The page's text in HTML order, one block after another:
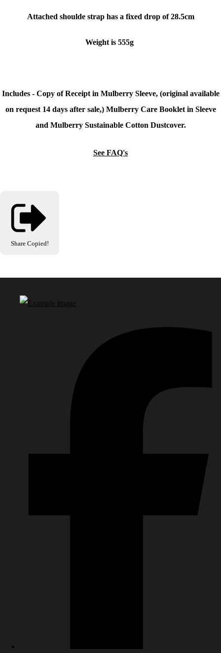
Attached shoulde strap has a fixed drop of 28.5cm
Weight is 555g
Includes - Copy of Receipt in Mulberry Sleeve, (original available
on request 14 days after sale,) Mulberry Care Booklet in Sleeve
and Mulberry Sustainable Cotton Dustcover.
See FAQ's
Share Copied!